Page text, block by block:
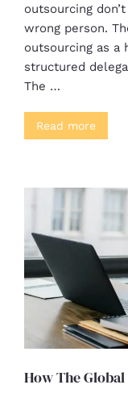
outsourcing
wrong person.
outsourcing as a
structured
The …
Read more
How The